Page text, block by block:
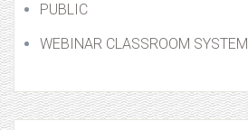
PUBLIC
WEBINAR CLASSROOM SYSTEM